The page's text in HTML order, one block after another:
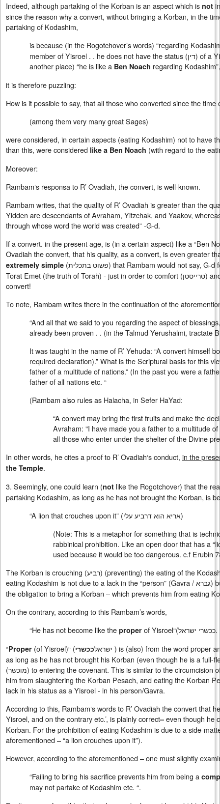
Indeed, although partaking of the Korban is an aspect which is not
since the reason why a convert, without bringing a Korban, in the
partaking of Kodashim,
is because (in the Rogotchover’s words) “regarding
member of Yisroel . . he does not have the status (דין) of a
another place) “he is like a Ben Noach regarding Kodashim”,
it is therefore puzzling:
How is it possible to say, that all those who converted since the
(among them very many great Sages)
were considered, in certain aspects (eating Kodashim) not to have
than this, were considered like a Ben Noach (with regard to the
Moreover:
Rambam‘s responsa to R’ Ovadiah, the convert, is well-known.
Rambam writes, that the quality of R’ Ovadiah is greater than the
Yidden are descendants of Avraham, Yitzchak, and Yaakov,
through whose word the world was created” -G-d.
If a convert. in the present age, is (in a certain aspect) like a “Ben
Ovadiah the convert, that his quality, as a convert, is even greater
extremely simple (פשוט בתכלית) that Rambam would not say, G-d
Torat Emet (the truth of Torah) - just in order to comfort (טרייסטן)
convert!
To note, Rambam writes there in the continuation of the
“And all that we said to you regarding the aspect of
already been proven . . (in the Talmud Yerushalmi, tractate
It was taught in the name of R’ Yehuda: “A convert himself
required declaration).” What is the Scriptural basis for this
father of a multitude of nations.” (In the past you were a
father of all nations etc. “
(Rambam also rules as Halacha, in Sefer HaYad:
“A convert may bring the first fruits and make the
Avraham: "I have made you a father to a multitude
all those who enter under the shelter of the Divine
In other words, he cites a proof to R’ Ovadiah‘s conduct, in the
the Temple.
3. Seemingly, one could learn (not like the Rogotchover) that the
partaking Kodashim, as long as he has not brought the Korban, is
“A lion that crouches upon it” (אריא הוא דרביע עלי)
(Note: This is a metaphor for something that is
rabbinical prohibition. Like an open door that has a
used because it would be too dangerous. c.f Erubin
The Korban is crouching (רביע) (preventing) the eating of the
eating Kodashim is not due to a lack in the “person” (Gavra /גברא)
the obligation to bring a Korban – which prevents him from eating
On the contrary, according to this Rambam’s words,
“He has not become like the proper of Yisroel“(ככשרי ישראל.
“Proper (of Yisroel)“ (ככשריישראל ) is (also) from the word proper
as long as he has not brought his Korban (even though he is a full-
(מוכשר) to entering the covenant. This is similar to the circumcision
him from slaughtering the Korban Pesach, and eating the Korban
lack in his status as a Yisroel - in his person/Gavra.
According to this, Rambam‘s words to R’ Ovadiah the convert that
Yisroel, and on the contrary etc.’, is plainly correct– even though he
Korban. For the prohibition of eating Kodashim is due to a side-
aforementioned – “a lion crouches upon it”).
However, according to the aforementioned – one must slightly
“Failing to bring his sacrifice prevents him from being a
may not partake of Kodashim etc. “.